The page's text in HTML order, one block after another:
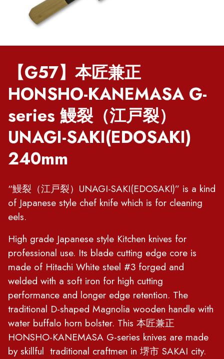
【G57】本匠兼正
HONSHO-KANEMASA G-
series 鰻裂（江戸裂）
UNAGI-SAKI(EDOSAKI)
240mm
“鰻裂（江戸裂）UNAGI-SAKI(EDOSAKI)” is a kind
of Japanese style chef knife which is for cleaning
eels.
High grade Japanese style Kitchen knives for
professional use. Its blade cutting edge core is
made of Hitachi White steel #3 forged and
welded with a soft iron for high cutting
performance and longer edge retention. The
traditional D-shaped Magnolia wooden handle with
water buffalo horn bolster. This 本匠兼正
HONSHO-KANEMASA G-series knives are made
by skillful traditional craftmen in 堺市 SAKAI city.